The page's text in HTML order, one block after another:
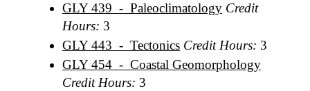
GLY 439 - Paleoclimatology Credit
Hours: 3
GLY 443 - Tectonics Credit Hours: 3
GLY 454 - Coastal Geomorphology
Credit Hours: 3